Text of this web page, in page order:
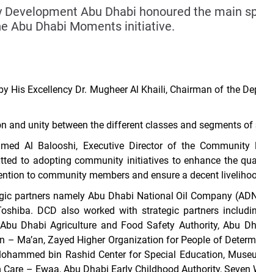
Abu Dhabi honoured the main
Abu Dhabi Moments initiative.
His Excellency Dr. Mugheer Al Khaili, Chairman of the
and unity between the different classes and segments
Al Balooshi, Executive Director of the
to adopting community initiatives to enhance the
to community members and ensure a decent
partners namely Abu Dhabi National Oil Company
DCD also worked with strategic partners
Dhabi Agriculture and Food Safety Authority, Abu
Ma’an, Zayed Higher Organization for People of
bin Rashid Center for Special Education,
– Ewaa, Abu Dhabi Early Childhood Authority,